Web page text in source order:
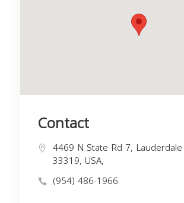
Contact
4469 N State Rd 7,
33319, USA,
(954) 486-1966